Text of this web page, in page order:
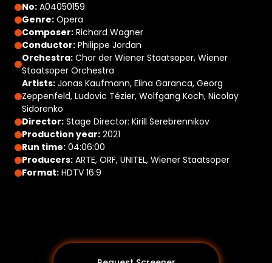
No: A04050159
Genre: Opera
Composer: Richard Wagner
Conductor: Philippe Jordan
Orchestra: Chor der Wiener Staatsoper, Wiener
Staatsoper Orchestra
Artists: Jonas Kaufmann, Elina Garanca, Georg
Zeppenfeld, Ludovic Tézier, Wolfgang Koch, Nicolay
Sidorenko
Director: Stage Director: Kirill Serebrennikov
Production year: 2021
Run time: 04:06:00
Producers: ARTE, ORF, UNITEL, Wiener Staatsoper
Format: HDTV 16:9